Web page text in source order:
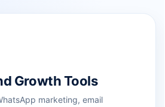
Growth Tools
marketing, email